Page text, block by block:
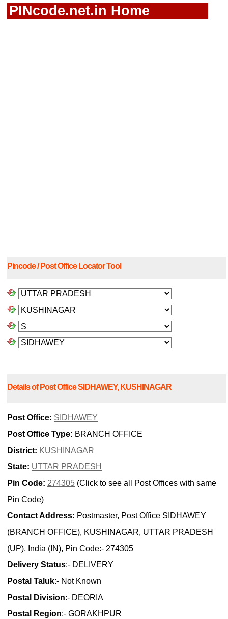
PINcode.net.in Home
Pincode / Post Office Locator Tool
Details of Post Office SIDHAWEY, KUSHINAGAR
Post Office: SIDHAWEY
Post Office Type: BRANCH OFFICE
District: KUSHINAGAR
State: UTTAR PRADESH
Pin Code: 274305 (Click to see all Post Offices with same
Pin Code)
Contact Address: Postmaster, Post Office SIDHAWEY
(BRANCH OFFICE), KUSHINAGAR, UTTAR PRADESH
(UP), India (IN), Pin Code:- 274305
Delivery Status:- DELIVERY
Postal Taluk:- Not Known
Postal Division:- DEORIA
Postal Region:- GORAKHPUR